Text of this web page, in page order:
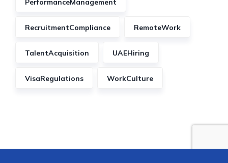
PerformanceManagement
RecruitmentCompliance RemoteWork
TalentAcquisition UAEHiring
VisaRegulations WorkCulture